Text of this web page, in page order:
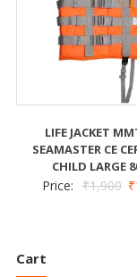
LIFE JACKET
SEAMASTER CE
CHILD LARGE
Price: ₹1,900 ₹
Cart